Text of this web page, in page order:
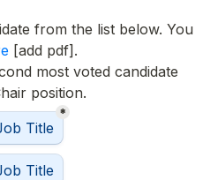
from the list below. You
most voted candidate
position.
Title
*
Title